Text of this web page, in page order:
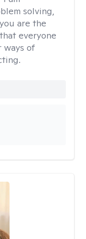
solving,
are the
everyone
ways of